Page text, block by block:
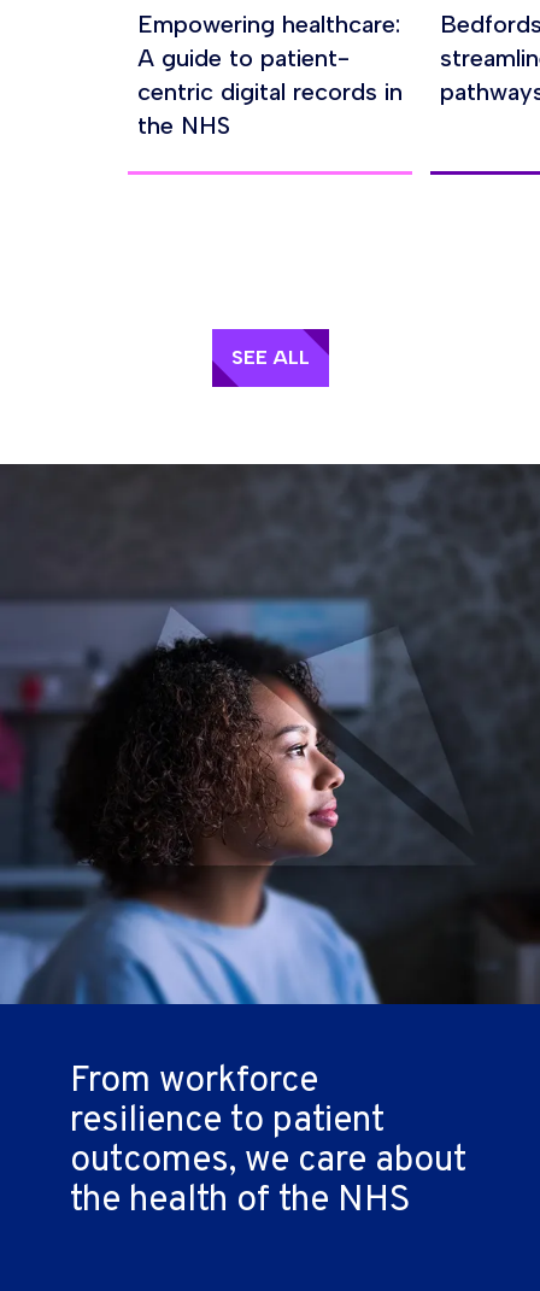
Empowering healthcare:
A guide to patient-
centric digital records in
the NHS
SEE ALL
From workforce
resilience to patient
outcomes, we care about
the health of the NHS